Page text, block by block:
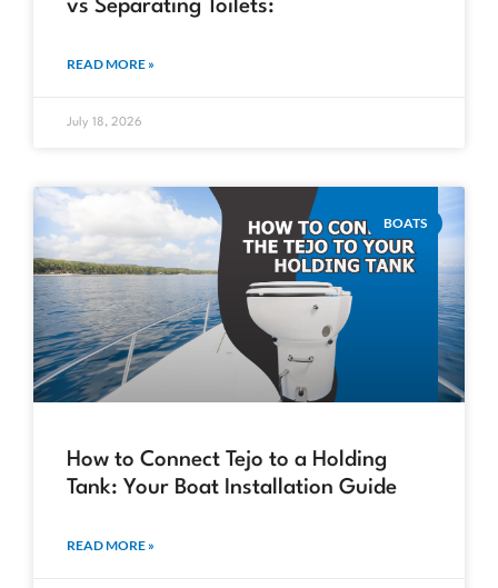
vs Separating Toilets:
READ MORE »
July 18, 2026
BOATS
How to Connect Tejo to a Holding
Tank: Your Boat Installation Guide
READ MORE »